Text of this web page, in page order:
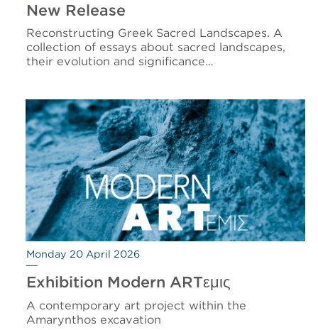
New Release
Reconstructing Greek Sacred Landscapes. A
collection of essays about sacred landscapes,
their evolution and significance…
Monday 20 April 2026
Exhibition Modern ARTεμις
A contemporary art project within the
Amarynthos excavation